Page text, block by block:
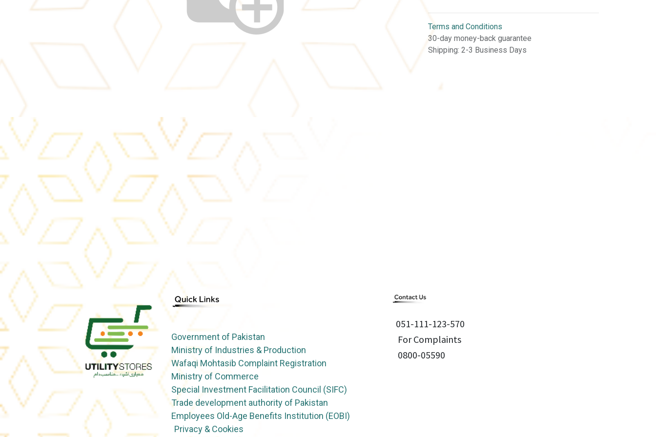
Terms and Conditions
30-day money-back guarantee
Shipping: 2-3 Business Days
Government of Pakistan
Ministry of Industries & Production
Wafaqi Mohtasib Complaint Registration
Ministry of Commerce
Special Investment Facilitation Council (SIFC)
Trade development authority of Pakistan
Employees Old-Age Benefits Institution (EOBI)
Privacy & Cookies
051-111-123-570
For Complaints
0800-05590